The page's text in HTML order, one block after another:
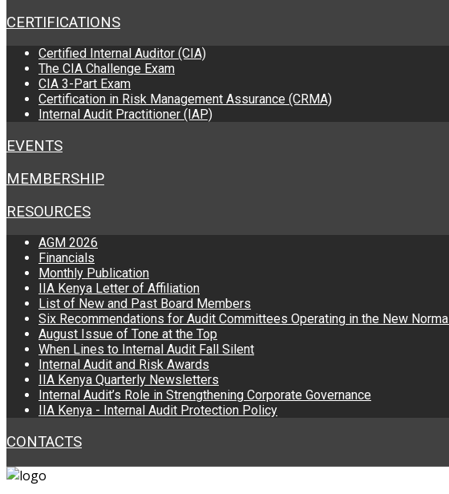
CERTIFICATIONS
Certified Internal Auditor (CIA)
The CIA Challenge Exam
CIA 3-Part Exam
Certification in Risk Management Assurance (CRMA)
Internal Audit Practitioner (IAP)
EVENTS
MEMBERSHIP
RESOURCES
AGM 2026
Financials
Monthly Publication
IIA Kenya Letter of Affiliation
List of New and Past Board Members
Six Recommendations for Audit Committees Operating in the New Normal
August Issue of Tone at the Top
When Lines to Internal Audit Fall Silent
Internal Audit and Risk Awards
IIA Kenya Quarterly Newsletters
Internal Audit’s Role in Strengthening Corporate Governance
IIA Kenya - Internal Audit Protection Policy
CONTACTS